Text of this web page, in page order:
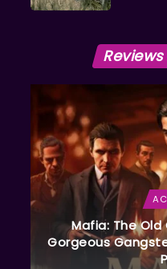
Mafia: The Old
Gorgeous